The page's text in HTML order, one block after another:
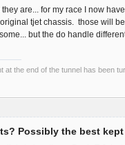
are... for my race I now
tjet chassis. those will be
but the do handle
at the end of the tunnel has been
Possibly the best